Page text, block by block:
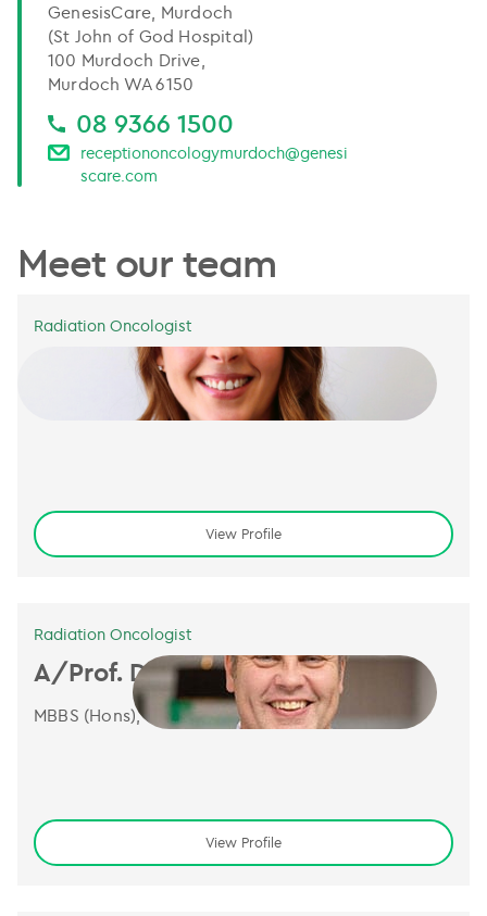
GenesisCare, Murdoch
(St John of God Hospital)
100 Murdoch Drive,
Murdoch WA 6150
08 9366 1500
receptiononcologymurdoch@genesi
scare.com
Meet our team
Radiation Oncologist
Dr Lyndsey Edwards
BSc (Hons), MBBS, FRANZCR
View Profile
Radiation Oncologist
A/Prof. Dion Forstner
MBBS (Hons), FRANZCR, GAICD
View Profile